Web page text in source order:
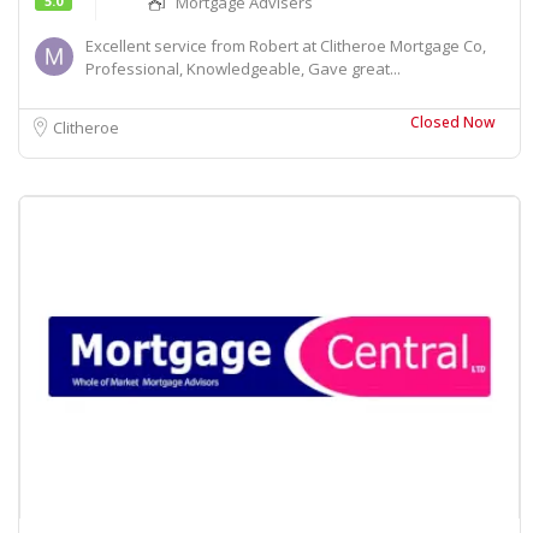
Excellent service from Robert at Clitheroe Mortgage Co,
Professional, Knowledgeable, Gave great...
Clitheroe Closed Now